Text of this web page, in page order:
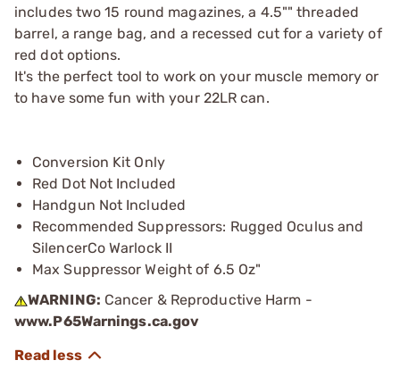
includes two 15 round magazines, a 4.5"" threaded
barrel, a range bag, and a recessed cut for a variety of
red dot options.
It's the perfect tool to work on your muscle memory or
to have some fun with your 22LR can.
Conversion Kit Only
Red Dot Not Included
Handgun Not Included
Recommended Suppressors: Rugged Oculus and
SilencerCo Warlock II
Max Suppressor Weight of 6.5 Oz"
WARNING: Cancer & Reproductive Harm -
www.P65Warnings.ca.gov